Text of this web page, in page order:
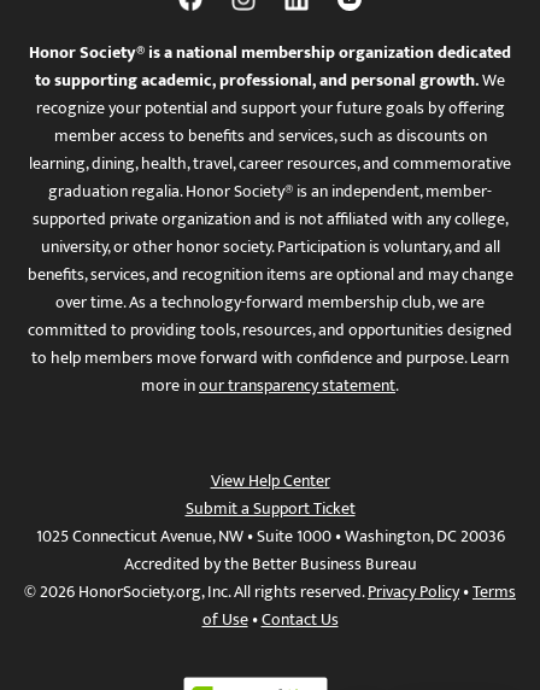
Honor Society® is a national membership organization dedicated
to supporting academic, professional, and personal growth.We
recognize your potential and support your future goals by offering
member access to benefits and services, such as discounts on
learning, dining, health, travel, career resources, and commemorative
graduation regalia. Honor Society® is an independent, member-
supported private organization and is not affiliated with any college,
university, or other honor society. Participation is voluntary, and all
benefits, services, and recognition items are optional and may change
over time. As a technology-forward membership club, we are
committed to providing tools, resources, and opportunities designed
to help members move forward with confidence and purpose. Learn
more inour transparency statement.
View Help Center
Submit a Support Ticket
1025 Connecticut Avenue, NW • Suite 1000 • Washington, DC 20036
Accredited by the Better Business Bureau
© 2026 HonorSociety.org, Inc. All rights reserved.Privacy Policy•Terms
of Use•Contact Us